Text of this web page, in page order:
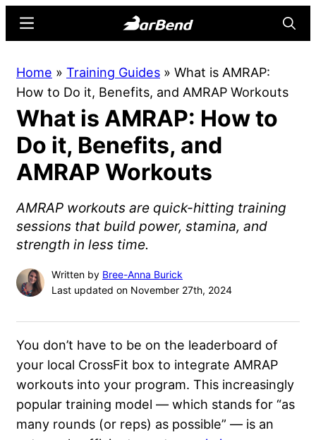
content
sidebar
Online
Home
for
Strength
Sports
Menu
Home » Training Guides » What is AMRAP:
How to Do it, Benefits, and AMRAP Workouts
What is AMRAP: How to
Do it, Benefits, and
AMRAP Workouts
AMRAP workouts are quick-hitting training
sessions that build power, stamina, and
strength in less time.
Written by Bree-Anna Burick
Last updated on November 27th, 2024
You don’t have to be on the leaderboard of
your local CrossFit box to integrate AMRAP
workouts into your program. This increasingly
popular training model — which stands for “as
many rounds (or reps) as possible” — is an